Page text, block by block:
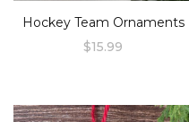
Hockey Team Ornaments
$15.99